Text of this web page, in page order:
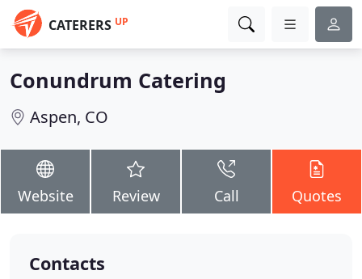
CATERERS UP
Conundrum Catering
Aspen, CO
Website Review Call Quotes
Contacts